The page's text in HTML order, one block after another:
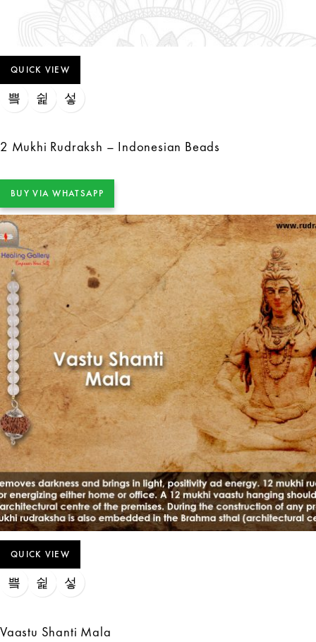
QUICK VIEW
2 Mukhi Rudraksh – Indonesian Beads
BUY VIA WHATSAPP
QUICK VIEW
Vaastu Shanti Mala